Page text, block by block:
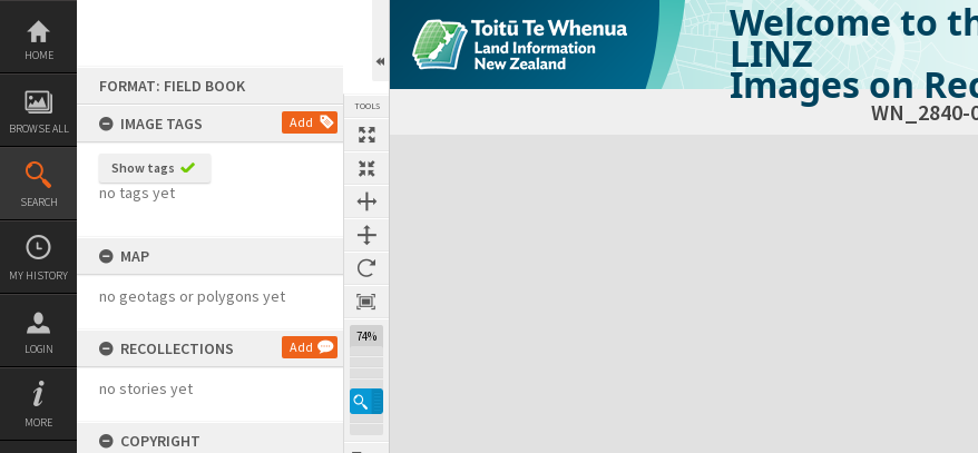
Skip
content
HOME
BROWSE ALL
SEARCH
MY HISTORY
LOGIN
MORE
FORMAT: FIELD BOOK
IMAGE TAGS
Add
Show tags
no tags yet
MAP
no geotags or polygons yet
RECOLLECTIONS Add
no stories yet
COPYRIGHT
TOOLS
74%
Welcome to
LINZ
Images on
WN_2840-
Expand/collapse